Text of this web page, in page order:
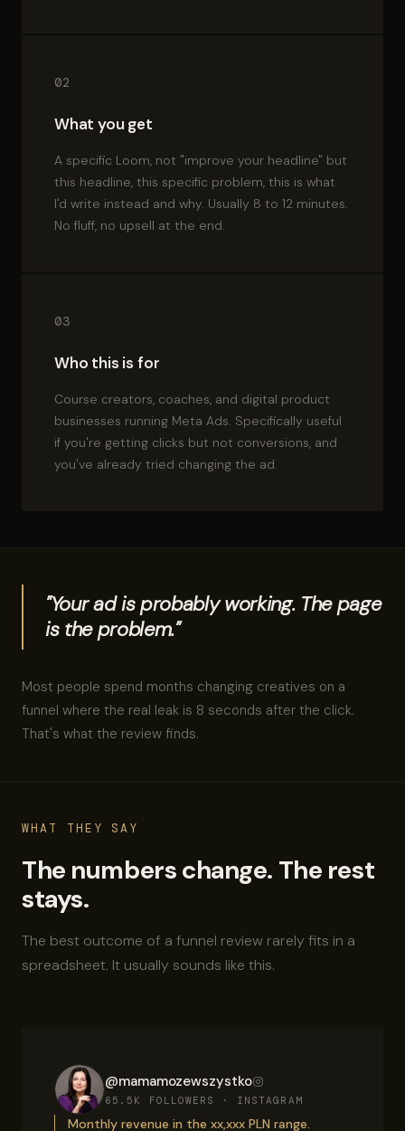
02
What you get
A specific Loom, not "improve your headline" but
this headline, this specific problem, this is what
I'd write instead and why. Usually 8 to 12 minutes.
No fluff, no upsell at the end.
03
Who this is for
Course creators, coaches, and digital product
businesses running Meta Ads. Specifically useful
if you're getting clicks but not conversions, and
you've already tried changing the ad.
"Your ad is probably working. The page
is the problem."
Most people spend months changing creatives on a
funnel where the real leak is 8 seconds after the click.
That's what the review finds.
WHAT THEY SAY
The numbers change. The rest
stays.
The best outcome of a funnel review rarely fits in a
spreadsheet. It usually sounds like this.
@mamamozewszystko
65.5K FOLLOWERS · INSTAGRAM
Monthly revenue in the xx,xxx PLN range.